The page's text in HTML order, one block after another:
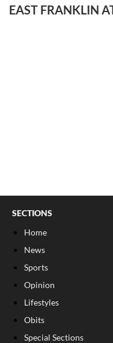
EAST FRANKLIN
SECTIONS
Home
News
Sports
Opinion
Lifestyles
Obits
Special Sections